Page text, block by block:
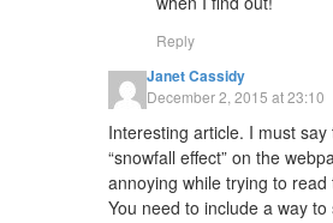
Reply
Janet Cassidy
December 2, 2015 at 23:10
Interesting article. I must
“snowfall effect” on the
annoying while trying to read
You need to include a way to